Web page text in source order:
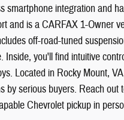
smartphone integration and
and is a CARFAX 1-Owner
off-road-tuned
you'll find intuitive
Located in Rocky Mount,
by serious buyers. Reach
Chevrolet pickup in